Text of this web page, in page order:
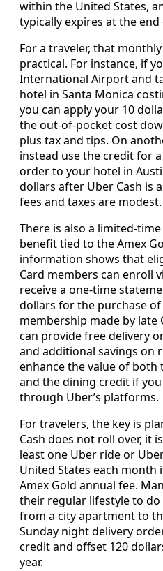
within the United States,
typically expires at the
For a traveler, that
practical. For instance, if
International Airport and
hotel in Santa Monica
you can apply your 10
the out-of-pocket cost
plus tax and tips. On
instead use the credit for
order to your hotel in
dollars after Uber Cash is
fees and taxes are modest.
There is also a limited-
benefit tied to the Amex
information shows that
Card members can enroll
receive a one-time
dollars for the purchase
membership made by late
can provide free delivery
and additional savings on
enhance the value of both
and the dining credit if
through Uber’s platforms.
For travelers, the key is
Cash does not roll over, it
least one Uber ride or
United States each month
Amex Gold annual fee.
their regular lifestyle to
from a city apartment to
Sunday night delivery
credit and offset 120
year.